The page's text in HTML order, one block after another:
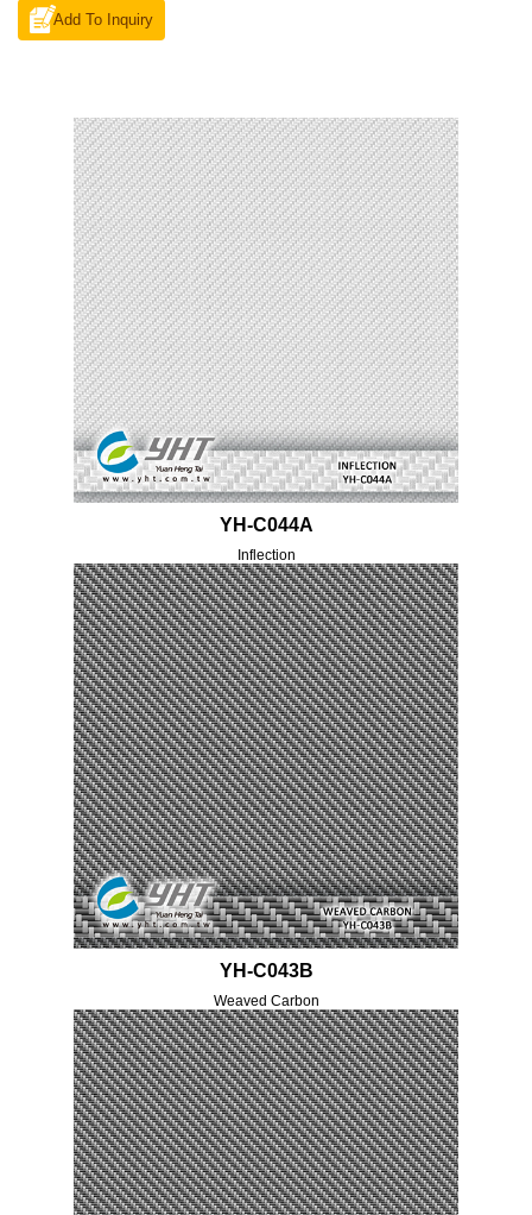
Add To Inquiry
YH-C044A
Inflection
YH-C043B
Weaved Carbon